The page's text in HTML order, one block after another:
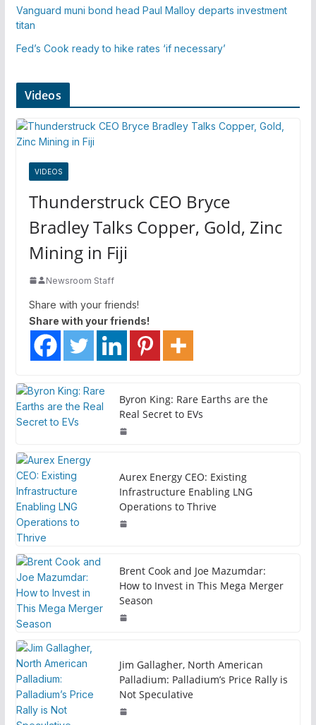
Vanguard muni bond head Paul Malloy departs investment
titan
Fed’s Cook ready to hike rates ‘if necessary’
Videos
VIDEOS
Thunderstruck CEO Bryce
Bradley Talks Copper, Gold, Zinc
Mining in Fiji
Newsroom Staff
Share with your friends!
Share with your friends!
Byron King: Rare Earths are the
Real Secret to EVs
Aurex Energy CEO: Existing
Infrastructure Enabling LNG
Operations to Thrive
Brent Cook and Joe Mazumdar:
How to Invest in This Mega Merger
Season
Jim Gallagher, North American
Palladium: Palladium’s Price Rally is
Not Speculative